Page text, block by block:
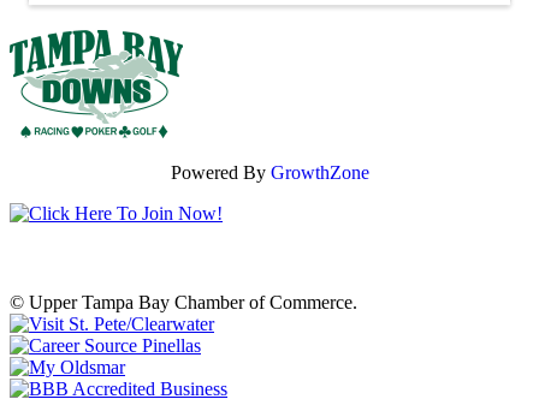
Powered By GrowthZone
© Upper Tampa Bay Chamber of Commerce.